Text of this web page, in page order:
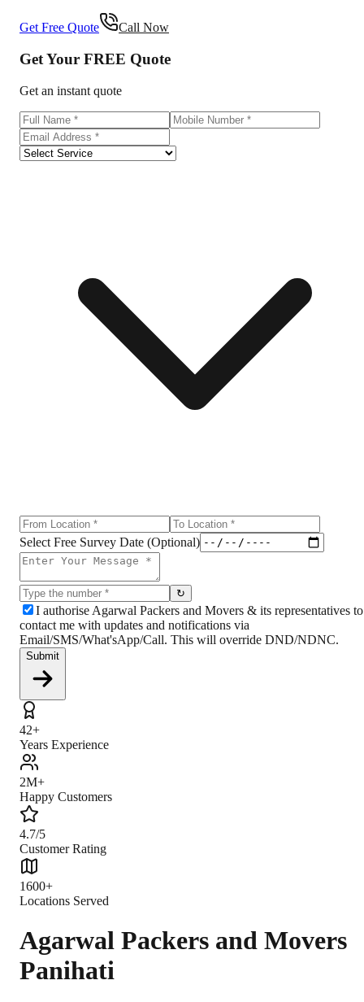
Get Free Quote Call Now
Get Your FREE Quote
Get an instant quote
Select Free Survey Date (Optional)
↻
I authorise Agarwal Packers and Movers & its representatives to
contact me with updates and notifications via
Email/SMS/What'sApp/Call. This will override DND/NDNC.
Submit
42+
Years Experience
2M+
Happy Customers
4.7/5
Customer Rating
1600+
Locations Served
Agarwal Packers and Movers
Panihati